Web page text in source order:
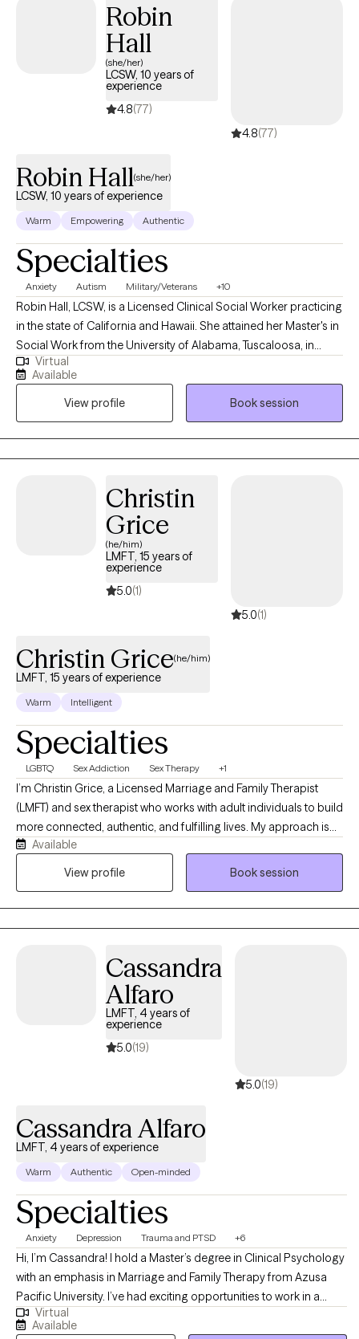
move forward in your life, relationships, and career.
Robin
Hall
(she/her)
LCSW, 10 years of
experience
4.8(77)
4.8(77)
Robin Hall(she/her)
LCSW, 10 years of experience
Warm Empowering Authentic
Specialties
Anxiety Autism Military/Veterans +10
Robin Hall, LCSW, is a Licensed Clinical Social Worker practicing
in the state of California and Hawaii. She attained her Master's in
Social Work from the University of Alabama, Tuscaloosa, in
2009. Robin's professional journey has led her to work
extensively in areas such as sleep challenges, PTSD, anxiety, and
trauma, where she uses a combination of evidence-based
therapeutic approaches. In her therapy sessions, Robin
prioritizes creating a safe, judgment-free environment where
people can openly express themselves, ensuring that you feel
Virtual
Available
View profile
Book session
Christin
Grice
(he/him)
LMFT, 15 years of
experience
5.0(1)
5.0(1)
Christin Grice(he/him)
LMFT, 15 years of experience
Warm Intelligent
Specialties
LGBTQ Sex Addiction Sex Therapy +1
I’m Christin Grice, a Licensed Marriage and Family Therapist
(LMFT) and sex therapist who works with adult individuals to build
more connected, authentic, and fulfilling lives. My approach is
warm, collaborative, and deeply affirming of diverse identities,
relationships, and ways of being. I specialize in helping clients
support clients struggling with concerns such as porn overuse
or addiction, compulsive sexual behaviors, erectile dysfunction
(ED), and premature ejaculation (PE). I believe therapy should be
a space where all parts of you are welcome without judgment or
understand your relationship to sex and intimacy, I help you get
Available
View profile
Book session
Cassandra
Alfaro
LMFT, 4 years of
experience
5.0(19)
5.0(19)
Cassandra Alfaro
LMFT, 4 years of experience
Warm Authentic Open-minded
Specialties
Anxiety Depression Trauma and PTSD +6
Hi, I’m Cassandra! I hold a Master’s degree in Clinical Psychology
with an emphasis in Marriage and Family Therapy from Azusa
Pacific University. I’ve had exciting opportunities to work in a
variety of therapeutic settings including an inpatient psychiatric
hospital treating a higher level of acuity, intensive outpatient
Virtual
Available